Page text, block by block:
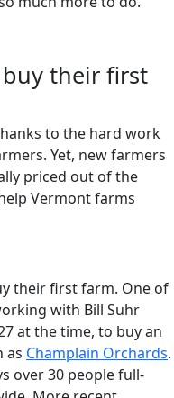
their first
to the hard work
Yet, new farmers
priced out of the
Vermont farms
their first farm. One of
with Bill Suhr
at the time, to buy an
as Champlain Orchards.
over 30 people full-